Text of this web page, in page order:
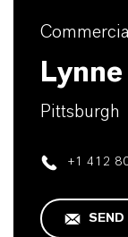
Pittsburgh
+1 412
SEND